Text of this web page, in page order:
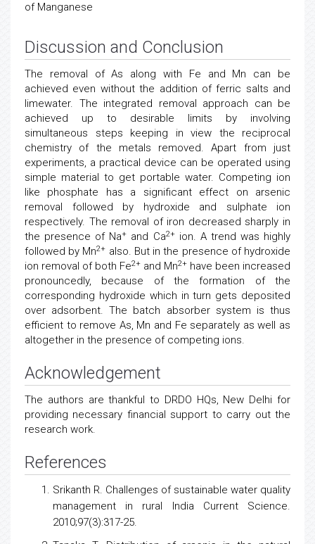
of Manganese
Discussion and Conclusion
The removal of As along with Fe and Mn can be
achieved even without the addition of ferric salts and
limewater. The integrated removal approach can be
achieved up to desirable limits by involving
simultaneous steps keeping in view the reciprocal
chemistry of the metals removed. Apart from just
experiments, a practical device can be operated using
simple material to get portable water. Competing ion
like phosphate has a significant effect on arsenic
removal followed by hydroxide and sulphate ion
respectively. The removal of iron decreased sharply in
the presence of Na+ and Ca2+ion. A trend was highly
followed by Mn2+ also. But in the presence of hydroxide
ion removal of both Fe2+ and Mn2+ have been increased
pronouncedly, because of the formation of the
corresponding hydroxide which in turn gets deposited
over adsorbent. The batch absorber system is thus
efficient to remove As, Mn and Fe separately as well as
altogether in the presence of competing ions.
Acknowledgement
The authors are thankful to DRDO HQs, New Delhi for
providing necessary financial support to carry out the
research work.
References
Srikanth R. Challenges of sustainable water quality
management in rural India Current Science.
2010;97(3):317-25.